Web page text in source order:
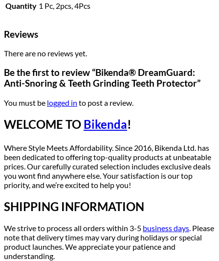
Quantity 1 Pc, 2pcs, 4Pcs
Reviews
There are no reviews yet.
Be the first to review “Bikenda® DreamGuard:
Anti-Snoring & Teeth Grinding Teeth Protector”
You must be logged in to post a review.
WELCOME TO Bikenda!
Where Style Meets Affordability. Since 2016, Bikenda Ltd. has
been dedicated to offering top-quality products at unbeatable
prices. Our carefully curated selection includes exclusive deals
you wont find anywhere else. Your satisfaction is our top
priority, and we’re excited to help you!
SHIPPING INFORMATION
We strive to process all orders within 3-5 business days . Please
note that delivery times may vary during holidays or special
product launches. We appreciate your patience and
understanding.